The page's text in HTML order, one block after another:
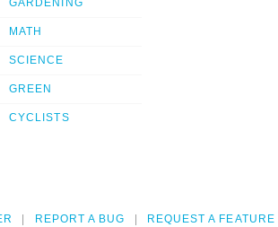
GARDENING
MATH
SCIENCE
GREEN
CYCLISTS
REPORT A BUG REQUEST A FEATURE